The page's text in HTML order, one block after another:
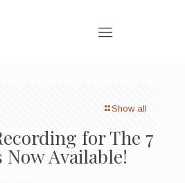
Show all
for The 7
Now Available!